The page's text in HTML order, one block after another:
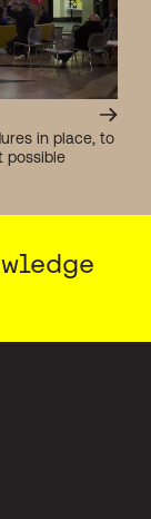
in place, to
possible